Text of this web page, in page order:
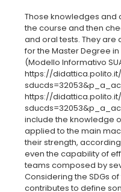
Those knowledges
the course and then
and oral tests. They
for the Master Degree
(Modello Informativo
https://
https://
include the knowledge
applied to the main
their strength,
even the capability of
teams composed by
Considering the SDGs
contributes to define